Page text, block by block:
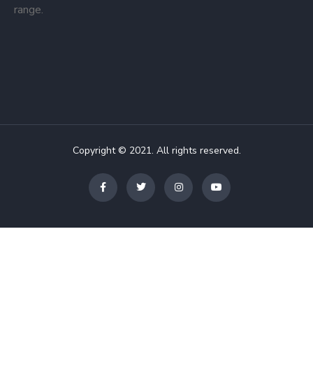
range.
Copyright © 2021. All rights reserved.